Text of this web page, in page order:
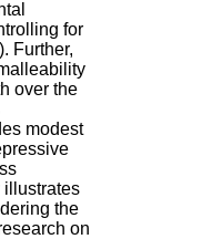
for
Further,
over the
modest
illustrates
the
on